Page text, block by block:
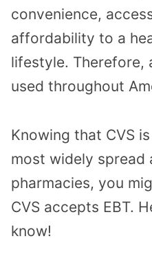
convenience,
affordability to a
lifestyle. Therefore,
used throughout
Knowing that CVS
most widely spread
pharmacies, you
CVS accepts EBT.
know!